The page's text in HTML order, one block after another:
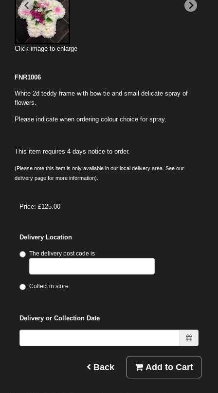
Click image to enlarge
FNR1006
White 2d teddy frame with bow tie and small delicate spray of
flowers.
Please indicate when ordering colour choice for spray.
This item requires 4 days notice to order.
(Please note this item is only available in our local delivery area. See our
delivery page for more information).
Price: £125.00
Delivery Location
The delivery post code is
Collect in store
Delivery or Collection Date
Back Add to Cart